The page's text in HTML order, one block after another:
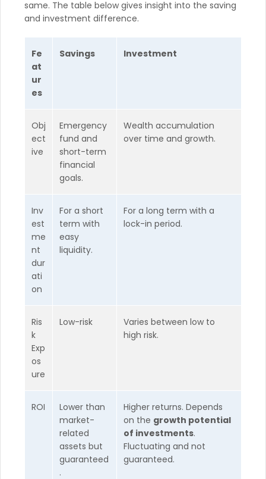
same. The table below gives insight into the saving
and investment difference.
Fe
at
ur
es
Savings Investment
Obj
ect
ive
Emergency
fund and
short-term
financial
goals.
Wealth accumulation
over time and growth.
Inv
est
me
nt
dur
ati
on
For a short
term with
easy
liquidity.
For a long term with a
lock-in period.
Ris
k
Exp
os
ure
Low-risk
Varies between low to
high risk.
ROI
Lower than
market-
related
assets but
guaranteed
.
Higher returns. Depends
on the growth potential
of investments.
Fluctuating and not
guaranteed.